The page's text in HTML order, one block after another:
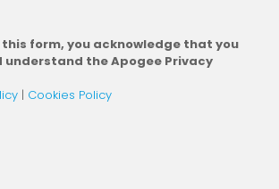
form, you acknowledge that you
understand the Apogee Privacy
| Cookies Policy